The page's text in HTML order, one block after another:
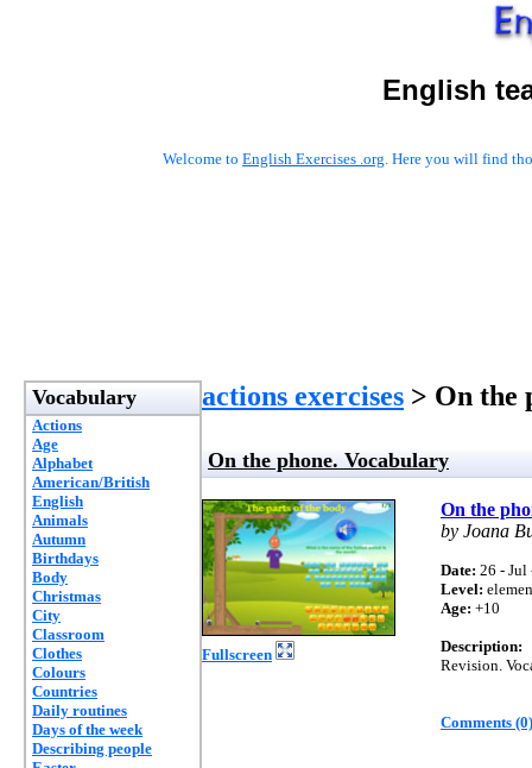
English
Welcome to English Exercises .org. Here you will find
Vocabulary
Actions
Age
Alphabet
American/British
English
Animals
Autumn
Birthdays
Body
Christmas
City
Classroom
Clothes
Colours
Countries
Daily routines
Days of the week
Describing people
actions exercises > On the
On the phone. Vocabulary
Fullscreen
On the
by Joana
Date: 26 - Jul
Level:
Age: +10
Description:
Revision.
Comments (0)